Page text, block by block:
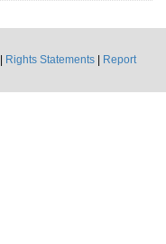
Rights Statements
Report